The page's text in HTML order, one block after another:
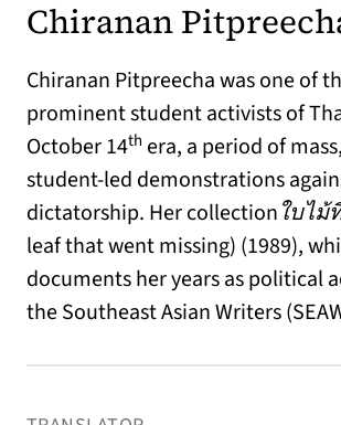
Chiranan
Chiranan Pitpreecha was one of
prominent student activists of
October 14th era, a period of
student-led demonstrations
dictatorship. Her collectionใบไม้
leaf that went missing) (1989),
documents her years as political
the Southeast Asian Writers